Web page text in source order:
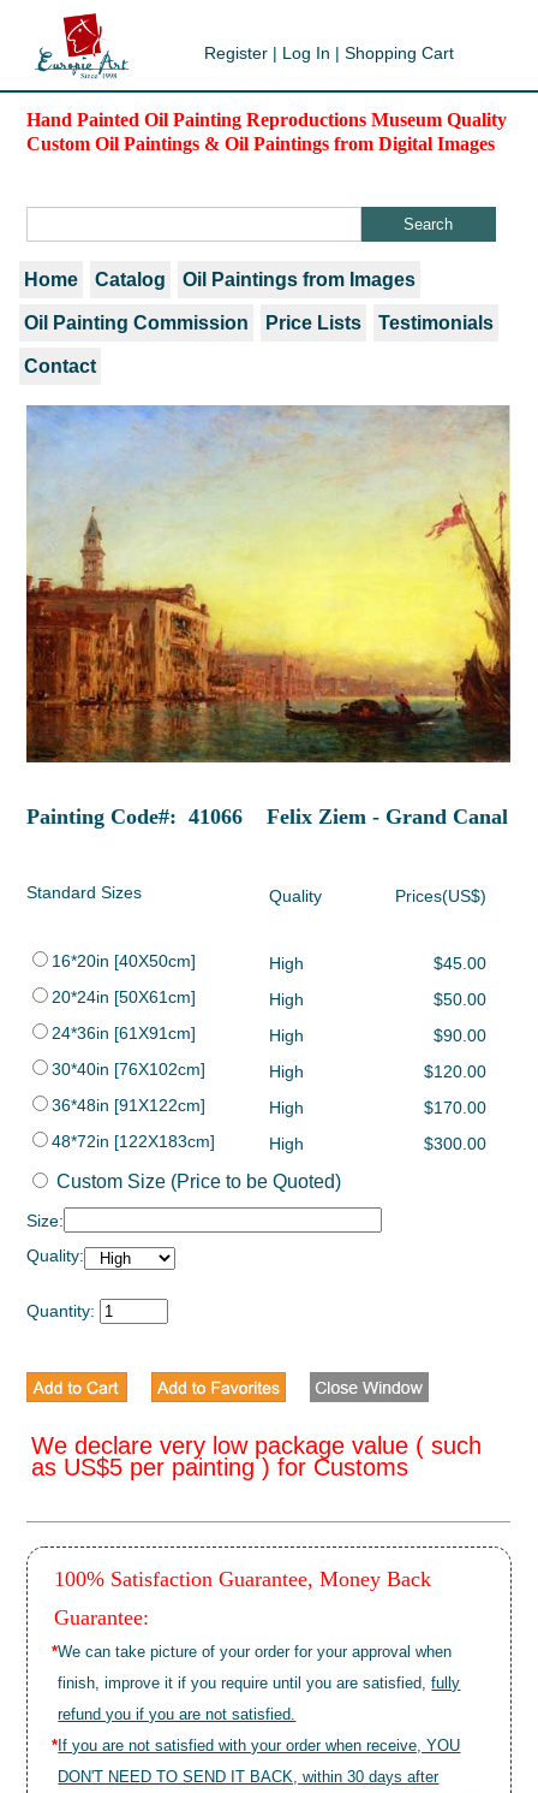
Register | Log In | Shopping Cart
Hand Painted Oil Painting Reproductions Museum Quality
Custom Oil Paintings & Oil Paintings from Digital Images
Home Catalog Oil Paintings from Images
Oil Painting Commission Price Lists Testimonials
Contact
Painting Code#: 41066 Felix Ziem - Grand Canal
Standard Sizes Quality Prices(US$)
16*20in [40X50cm] High
$45.00
20*24in [50X61cm]
High
$50.00
24*36in [61X91cm]
High
$90.00
30*40in [76X102cm]
High
$120.00
36*48in [91X122cm]
High
$170.00
48*72in [122X183cm]
High $300.00
Custom Size (Price to be Quoted)
Size:
Quality:
Quantity:
We declare very low package value ( such
as US$5 per painting ) for Customs
100% Satisfaction Guarantee, Money Back
Guarantee:
*We can take picture of your order for your approval when
finish, improve it if you require until you are satisfied,fully
refund you if you are not satisfied.
* If you are not satisfied with your order when receive, YOU
DON'T NEED TO SEND IT BACK, within 30 days after